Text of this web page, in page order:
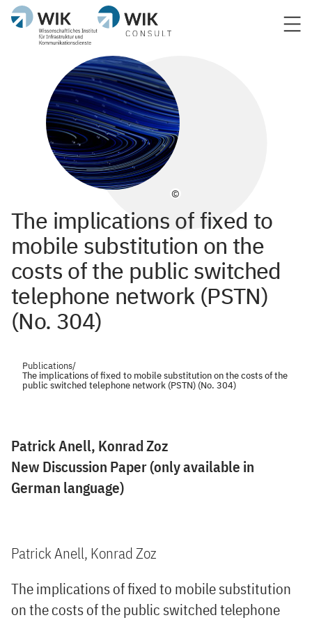
©
The implications of fixed to
mobile substitution on the
costs of the public switched
telephone network (PSTN)
(No. 304)
Publications/
The implications of fixed to mobile substitution on the costs of the
public switched telephone network (PSTN) (No. 304)
Patrick Anell, Konrad Zoz
New Discussion Paper (only available in
German language)
Patrick Anell, Konrad Zoz
The implications of fixed to mobile substitution
on the costs of the public switched telephone